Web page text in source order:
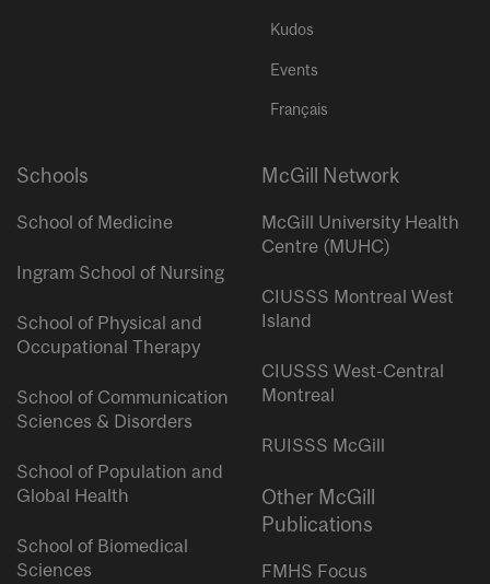
Kudos
Events
Français
Schools
School of Medicine
Ingram School of Nursing
School of Physical and
Occupational Therapy
School of Communication
Sciences & Disorders
School of Population and
Global Health
School of Biomedical
Sciences
McGill Network
McGill University Health
Centre (MUHC)
CIUSSS Montreal West
Island
CIUSSS West-Central
Montreal
RUISSS McGill
Other McGill
Publications
FMHS Focus